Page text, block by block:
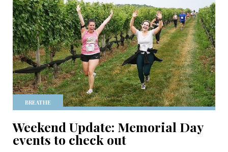
BREATHE
Weekend Update: Memorial Day
events to check out